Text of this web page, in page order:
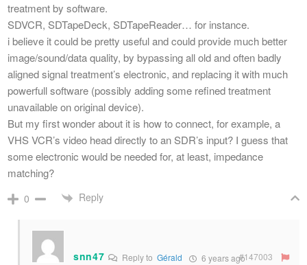
treatment by software.
SDVCR, SDTapeDeck, SDTapeReader… for instance.
i believe it could be pretty useful and could provide much better
image/sound/data quality, by bypassing all old and often badly
aligned signal treatment’s electronic, and replacing it with much
powerfull software (possibly adding some refined treatment
unavailable on original device).
But my first wonder about it is how to connect, for example, a
VHS VCR’s video head directly to an SDR’s input? I guess that
some electronic would be needed for, at least, impedance
matching?
0 Reply
snn47 Reply to Gérald 6 years ago#147003